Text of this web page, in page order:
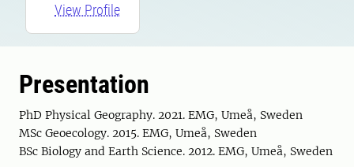
View Profile
Presentation
PhD Physical Geography. 2021. EMG, Umeå, Sweden
MSc Geoecology. 2015. EMG, Umeå, Sweden
BSc Biology and Earth Science. 2012. EMG, Umeå, Sweden